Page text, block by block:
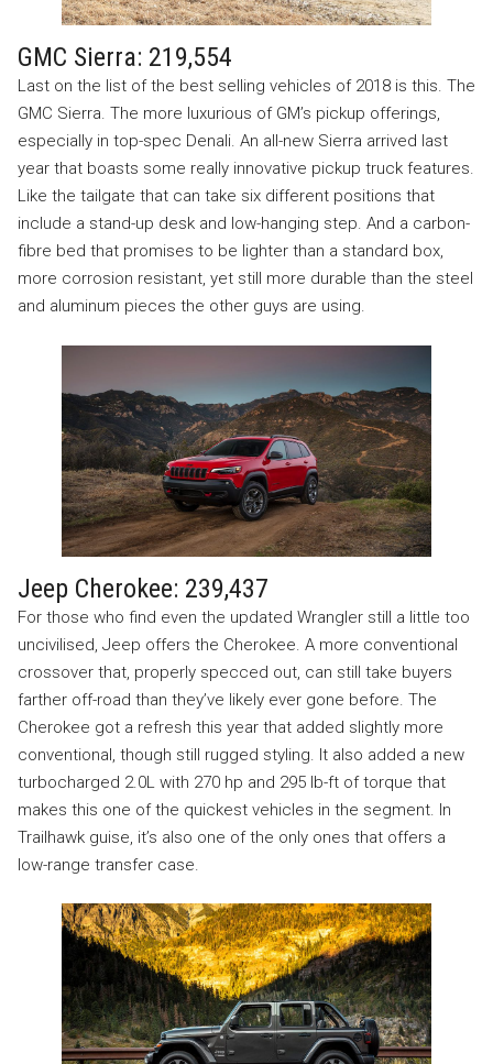
GMC Sierra: 219,554
Last on the list of the best selling vehicles of 2018 is this. The
GMC Sierra. The more luxurious of GM’s pickup offerings,
especially in top-spec Denali. An all-new Sierra arrived last
year that boasts some really innovative pickup truck features.
Like the tailgate that can take six different positions that
include a stand-up desk and low-hanging step. And a carbon-
fibre bed that promises to be lighter than a standard box,
more corrosion resistant, yet still more durable than the steel
and aluminum pieces the other guys are using.
Jeep Cherokee: 239,437
For those who find even the updated Wrangler still a little too
uncivilised, Jeep offers the Cherokee. A more conventional
crossover that, properly specced out, can still take buyers
farther off-road than they’ve likely ever gone before. The
Cherokee got a refresh this year that added slightly more
conventional, though still rugged styling. It also added a new
turbocharged 2.0L with 270 hp and 295 lb-ft of torque that
makes this one of the quickest vehicles in the segment. In
Trailhawk guise, it’s also one of the only ones that offers a
low-range transfer case.